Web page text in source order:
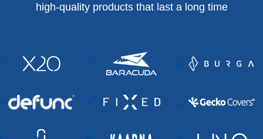
high-quality products that last a long time